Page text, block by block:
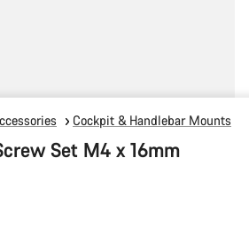
Cockpit & Handlebar Mounts
Set M4 x 16mm